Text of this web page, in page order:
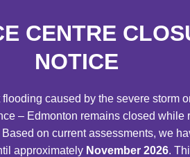
Centre General
worldwide, through the
before the general
the Member Only Line
CENTRE
NOTICE
caused by the severe storm
– Edmonton remains closed while
on current assessments, we
approximately November 2026.